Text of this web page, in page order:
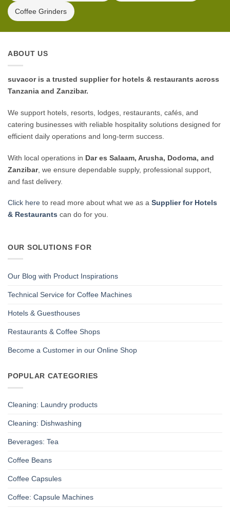
Coffee Grinders
ABOUT US
suvacor is a trusted supplier for hotels & restaurants across
Tanzania and Zanzibar.
We support hotels, resorts, lodges, restaurants, cafés, and
catering businesses with reliable hospitality solutions designed for
efficient daily operations and long-term success.
With local operations in Dar es Salaam, Arusha, Dodoma, and
Zanzibar, we ensure dependable supply, professional support,
and fast delivery.
Click here to read more about what we as a Supplier for Hotels
& Restaurants can do for you.
OUR SOLUTIONS FOR
Our Blog with Product Inspirations
Technical Service for Coffee Machines
Hotels & Guesthouses
Restaurants & Coffee Shops
Become a Customer in our Online Shop
POPULAR CATEGORIES
Cleaning: Laundry products
Cleaning: Dishwashing
Beverages: Tea
Coffee Beans
Coffee Capsules
Coffee: Capsule Machines